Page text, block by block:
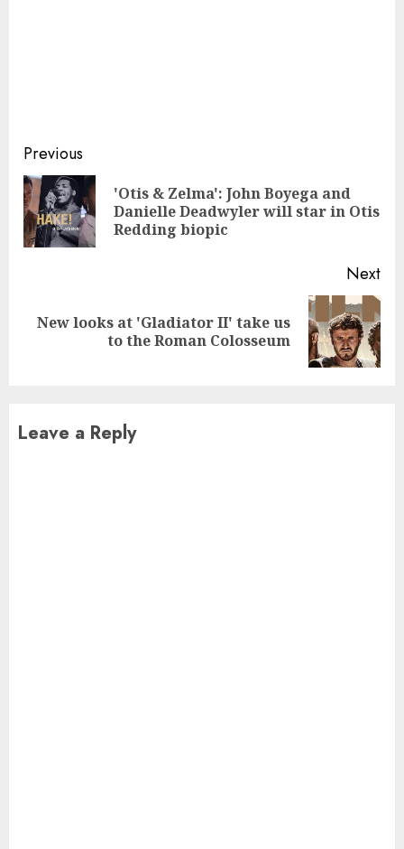
Continue
Reading
Previous
'Otis & Zelma': John Boyega and
Danielle Deadwyler will star in Otis
Redding biopic
Next
Next
New looks at 'Gladiator II' take us
to the Roman Colosseum
Leave a Reply